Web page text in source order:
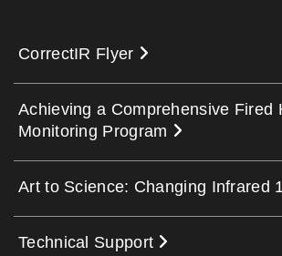
CorrectIR Flyer
Achieving a Comprehensive Fired
Monitoring Program
Art to Science: Changing Infrared
Technical Support